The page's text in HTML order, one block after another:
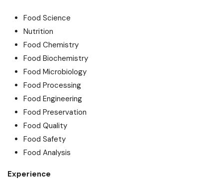
Food Science
Nutrition
Food Chemistry
Food Biochemistry
Food Microbiology
Food Processing
Food Engineering
Food Preservation
Food Quality
Food Safety
Food Analysis
Experience